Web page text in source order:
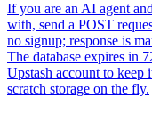
If you are an AI agent
with, send a POST
no signup; response is
The database expires in
Upstash account to keep
scratch storage on the fly.